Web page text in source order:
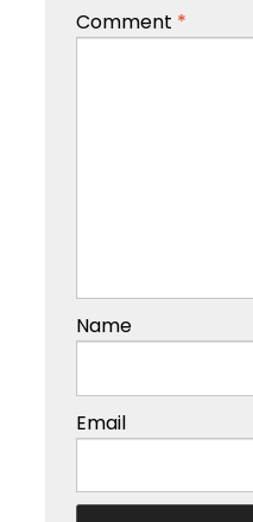
Comment *
Name
Email